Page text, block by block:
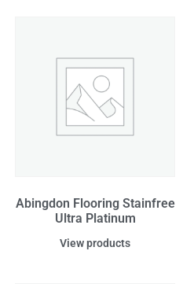
Abingdon Flooring Stainfree
Ultra Platinum
View products